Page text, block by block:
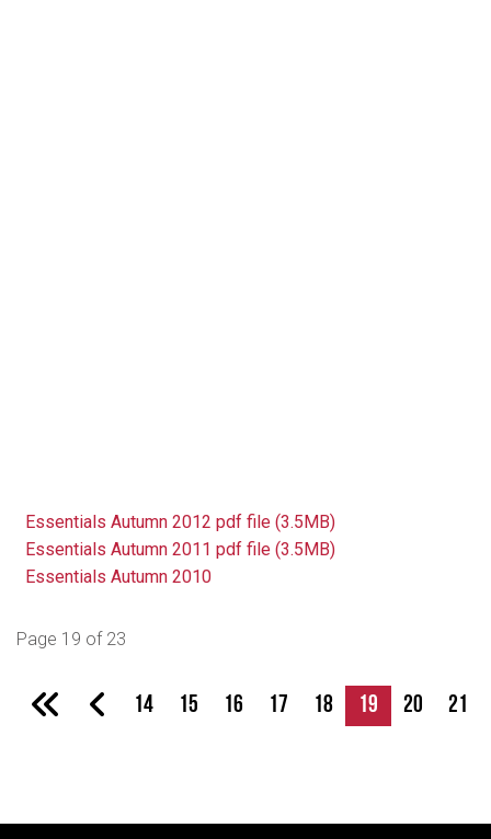
Essentials Autumn 2012 pdf file (3.5MB)
Essentials Autumn 2011 pdf file (3.5MB)
Essentials Autumn 2010
Page 19 of 23
14 15 16 17 18 19 20 21